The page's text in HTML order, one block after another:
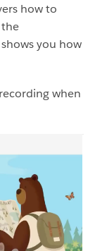
how to
you how
when